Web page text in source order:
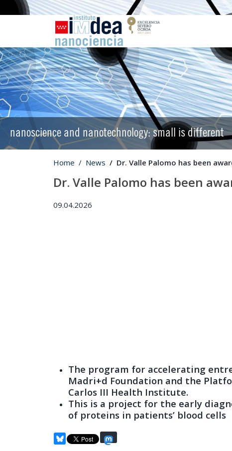
nanoscience and nanotechnology: small is different
Home News Dr. Valle Palomo has been
Dr. Valle Palomo has been
09.04.2026
The program for accelerating
Madri+d Foundation and the
Carlos III Health Institute.
This is a project for the early
of proteins in patients’ blood cells